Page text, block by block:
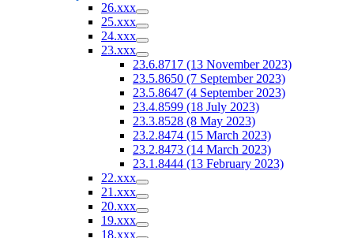
26.xxx
25.xxx
24.xxx
23.xxx
23.6.8717 (13 November 2023)
23.5.8650 (7 September 2023)
23.5.8647 (4 September 2023)
23.4.8599 (18 July 2023)
23.3.8528 (8 May 2023)
23.2.8474 (15 March 2023)
23.2.8473 (14 March 2023)
23.1.8444 (13 February 2023)
22.xxx
21.xxx
20.xxx
19.xxx
18.xxx